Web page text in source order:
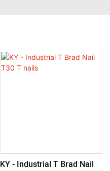
KY - Industrial T Brad Nail